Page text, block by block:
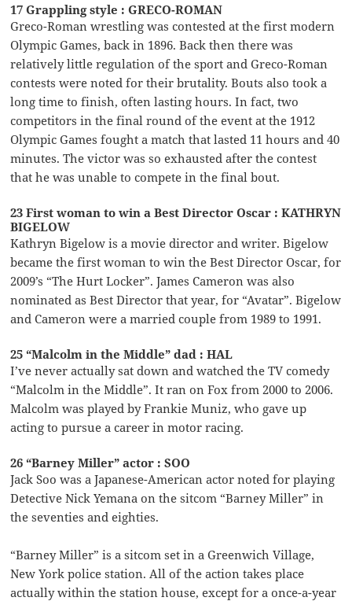
17 Grappling style : GRECO-ROMAN
Greco-Roman wrestling was contested at the first modern
Olympic Games, back in 1896. Back then there was
relatively little regulation of the sport and Greco-Roman
contests were noted for their brutality. Bouts also took a
long time to finish, often lasting hours. In fact, two
competitors in the final round of the event at the 1912
Olympic Games fought a match that lasted 11 hours and 40
minutes. The victor was so exhausted after the contest
that he was unable to compete in the final bout.
23 First woman to win a Best Director Oscar : KATHRYN
BIGELOW
Kathryn Bigelow is a movie director and writer. Bigelow
became the first woman to win the Best Director Oscar, for
2009’s “The Hurt Locker”. James Cameron was also
nominated as Best Director that year, for “Avatar”. Bigelow
and Cameron were a married couple from 1989 to 1991.
25 “Malcolm in the Middle” dad : HAL
I’ve never actually sat down and watched the TV comedy
“Malcolm in the Middle”. It ran on Fox from 2000 to 2006.
Malcolm was played by Frankie Muniz, who gave up
acting to pursue a career in motor racing.
26 “Barney Miller” actor : SOO
Jack Soo was a Japanese-American actor noted for playing
Detective Nick Yemana on the sitcom “Barney Miller” in
the seventies and eighties.
“Barney Miller” is a sitcom set in a Greenwich Village,
New York police station. All of the action takes place
actually within the station house, except for a once-a-year